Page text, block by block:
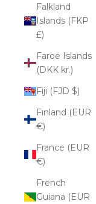
Falkland
Islands (FKP
£)
Faroe Islands
(DKK kr.)
Fiji (FJD $)
Finland (EUR
€)
France (EUR
€)
French
Guiana (EUR